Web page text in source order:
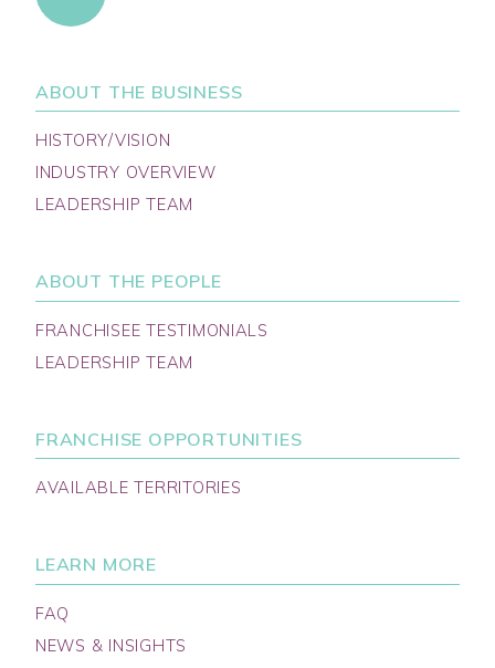
ABOUT THE BUSINESS
HISTORY/VISION
INDUSTRY OVERVIEW
LEADERSHIP TEAM
ABOUT THE PEOPLE
FRANCHISEE TESTIMONIALS
LEADERSHIP TEAM
FRANCHISE OPPORTUNITIES
AVAILABLE TERRITORIES
LEARN MORE
FAQ
NEWS & INSIGHTS